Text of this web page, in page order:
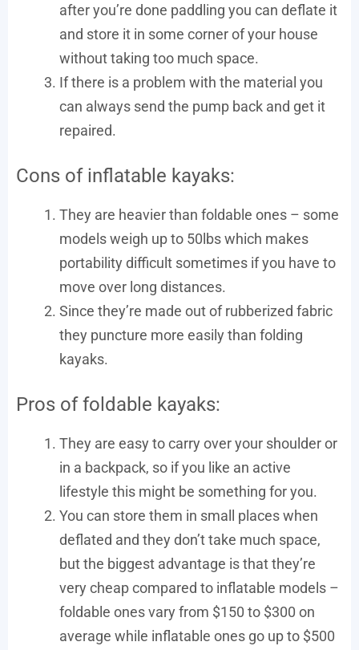
after you’re done paddling you can deflate it
and store it in some corner of your house
without taking too much space.
If there is a problem with the material you
can always send the pump back and get it
repaired.
Cons of inflatable kayaks:
They are heavier than foldable ones – some
models weigh up to 50lbs which makes
portability difficult sometimes if you have to
move over long distances.
Since they’re made out of rubberized fabric
they puncture more easily than folding
kayaks.
Pros of foldable kayaks:
They are easy to carry over your shoulder or
in a backpack, so if you like an active
lifestyle this might be something for you.
You can store them in small places when
deflated and they don’t take much space,
but the biggest advantage is that they’re
very cheap compared to inflatable models –
foldable ones vary from $150 to $300 on
average while inflatable ones go up to $500